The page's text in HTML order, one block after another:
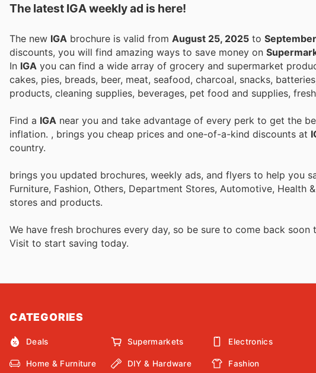
The latest IGA weekly ad is here!
The new IGA brochure is valid from August 25, 2025 to
discounts, you will find amazing ways to save money on
In IGA you can find a wide array of grocery and supermarket
cakes, pies, breads, beer, meat, seafood, charcoal, snacks,
products, cleaning supplies, beverages, pet food and supplies,
Find a IGA near you and take advantage of every perk to get the
inflation. , brings you cheap prices and one-of-a-kind discounts at
country.
brings you updated brochures, weekly ads, and flyers to help you
Furniture, Fashion, Others, Department Stores, Automotive, Health
stores and products.
We have fresh brochures every day, so be sure to come back soon
Visit to start saving today.
CATEGORIES
Deals Supermarkets Electronics
Home & Furniture DIY & Hardware Fashion